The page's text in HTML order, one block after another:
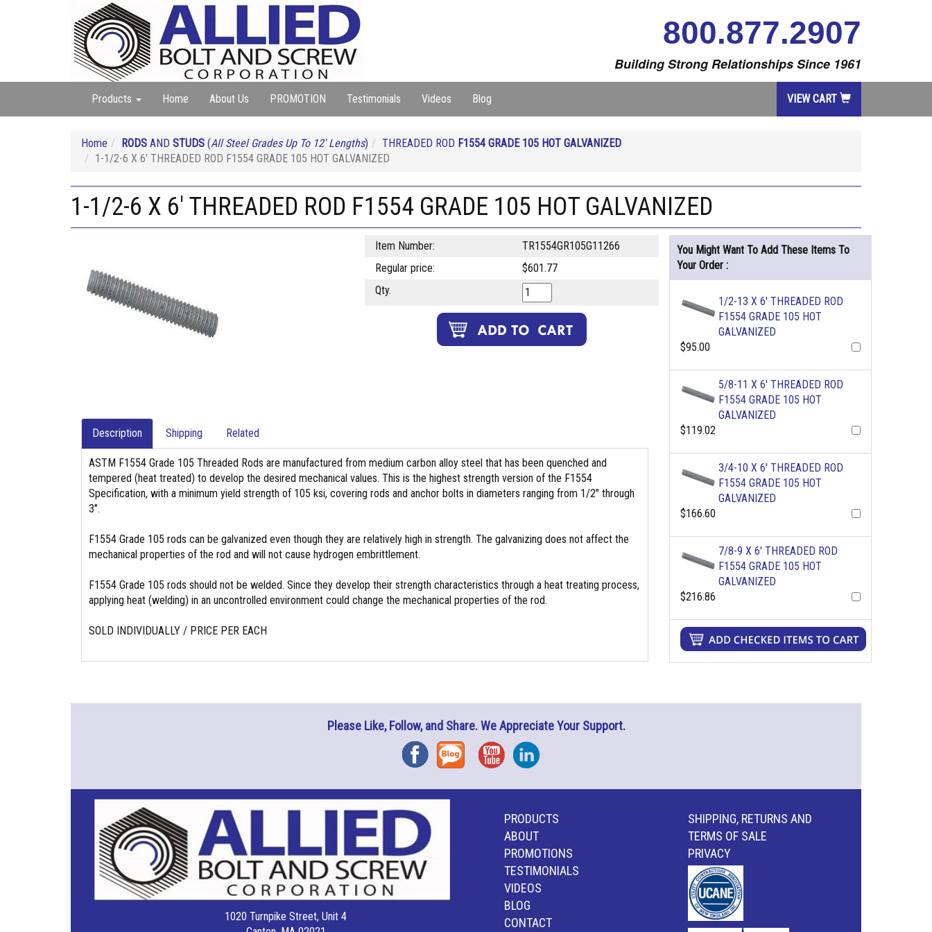
800.877.2907
Building Strong Relationships Since 1961
Products Home About Us PROMOTION Testimonials Videos Blog VIEW CART
Home RODS AND STUDS (All Steel Grades Up To 12' Lengths) THREADED ROD F1554 GRADE 105 HOT GALVANIZED
1-1/2-6 X 6' THREADED ROD F1554 GRADE 105 HOT GALVANIZED
1-1/2-6 X 6' THREADED ROD F1554 GRADE 105 HOT GALVANIZED
Item Number:
TR1554GR105G11266
Regular price:
$601.77
Qty.
Description Shipping Related
ASTM F1554 Grade 105 Threaded Rods are manufactured from medium carbon alloy steel that has been quenched and
tempered (heat treated) to develop the desired mechanical values. This is the highest strength version of the F1554
Specification, with a minimum yield strength of 105 ksi, covering rods and anchor bolts in diameters ranging from 1/2″ through
3″.
F1554 Grade 105 rods can be galvanized even though they are relatively high in strength. The galvanizing does not affect the
mechanical properties of the rod and will not cause hydrogen embrittlement.
F1554 Grade 105 rods should not be welded. Since they develop their strength characteristics through a heat treating process,
applying heat (welding) in an uncontrolled environment could change the mechanical properties of the rod.
SOLD INDIVIDUALLY / PRICE PER EACH
You Might Want To Add These Items To
Your Order :
1/2-13 X 6' THREADED ROD
F1554 GRADE 105 HOT
GALVANIZED
$95.00
5/8-11 X 6' THREADED ROD
F1554 GRADE 105 HOT
GALVANIZED
$119.02
3/4-10 X 6' THREADED ROD
F1554 GRADE 105 HOT
GALVANIZED
$166.60
7/8-9 X 6' THREADED ROD
F1554 GRADE 105 HOT
GALVANIZED
$216.86
Please Like, Follow, and Share. We Appreciate Your Support.
FacebookBlog YouTubeInstagram
1020 Turnpike Street, Unit 4
PRODUCTS
ABOUT
PROMOTIONS
TESTIMONIALS
VIDEOS
BLOG
CONTACT
SHIPPING, RETURNS AND
TERMS OF SALE
PRIVACY